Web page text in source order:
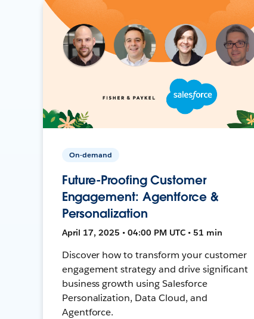
On-demand
Future-Proofing Customer
Engagement: Agentforce &
Personalization
April 17, 2025 • 04:00 PM UTC • 51 min
Discover how to transform your customer
engagement strategy and drive significant
business growth using Salesforce
Personalization, Data Cloud, and
Agentforce.